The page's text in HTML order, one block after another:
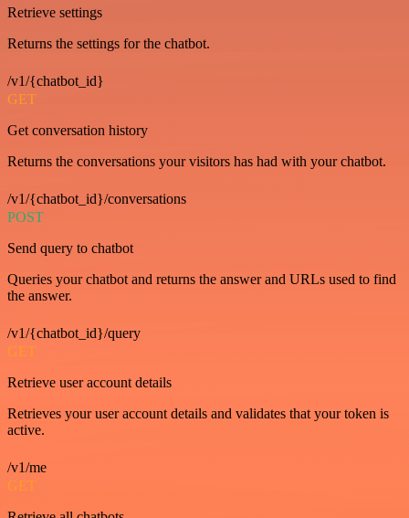
Retrieve settings
Returns the settings for the chatbot.
/v1/{chatbot_id}
GET
Get conversation history
Returns the conversations your visitors has had with your chatbot.
/v1/{chatbot_id}/conversations
POST
Send query to chatbot
Queries your chatbot and returns the answer and URLs used to find
the answer.
/v1/{chatbot_id}/query
GET
Retrieve user account details
Retrieves your user account details and validates that your token is
active.
/v1/me
GET